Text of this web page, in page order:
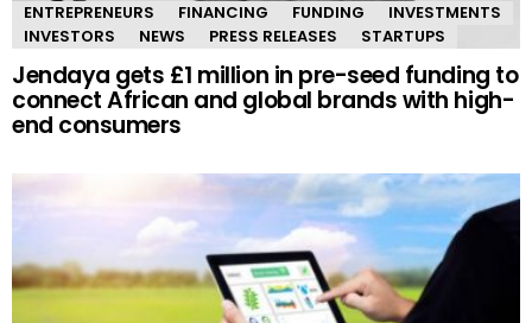
ENTREPRENEURS FINANCING FUNDING
INVESTMENTS
INVESTORS
NEWS PRESS RELEASES STARTUPS
Jendaya gets £1 million in pre-seed funding to
connect African and global brands with high-
end consumers